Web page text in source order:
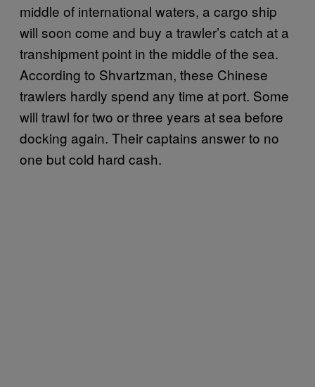
middle of international waters, a cargo ship
will soon come and buy a trawler’s catch at a
transhipment point in the middle of the sea.
According to Shvartzman, these Chinese
trawlers hardly spend any time at port. Some
will trawl for two or three years at sea before
docking again. Their captains answer to no
one but cold hard cash.